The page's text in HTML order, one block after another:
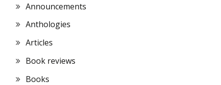
Announcements
Anthologies
Articles
Book reviews
Books